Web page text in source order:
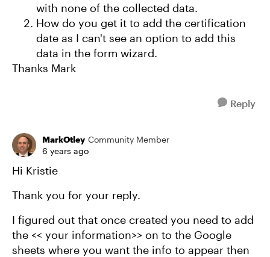
with none of the collected data.
How do you get it to add the certification
date as I can't see an option to add this
data in the form wizard.
Thanks Mark
Reply
MarkOtley Community Member
6 years ago
Hi Kristie
Thank you for your reply.
I figured out that once created you need to add
the << your information>> on to the Google
sheets where you want the info to appear then